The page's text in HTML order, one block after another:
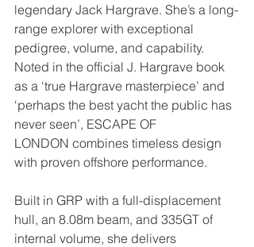
legendary Jack Hargrave. She’s a long-
range explorer with exceptional
pedigree, volume, and capability.
Noted in the official J. Hargrave book
as a ‘true Hargrave masterpiece’ and
‘perhaps the best yacht the public has
never seen’, ESCAPE OF
LONDON combines timeless design
with proven offshore performance.
Built in GRP with a full-displacement
hull, an 8.08m beam, and 335GT of
internal volume, she delivers